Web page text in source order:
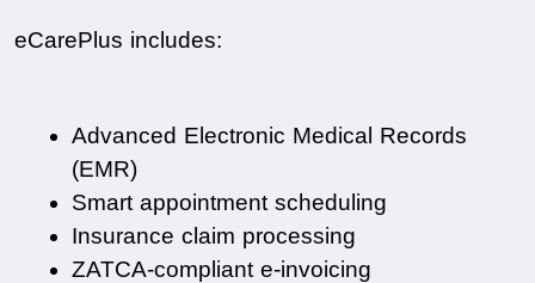
eCarePlus includes:
Advanced Electronic Medical Records
(EMR)
Smart appointment scheduling
Insurance claim processing
ZATCA-compliant e-invoicing